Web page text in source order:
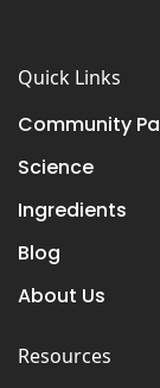
Quick Links
Community
Science
Ingredients
Blog
About Us
Resources